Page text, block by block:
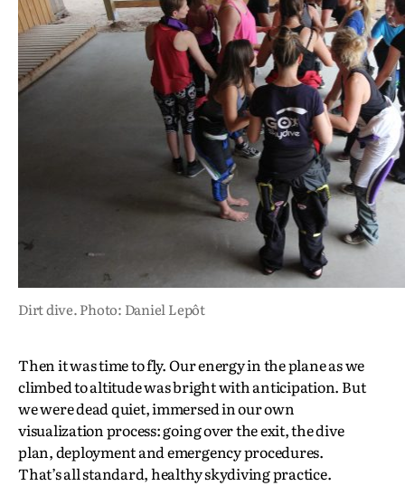
Dirt dive. Photo: Daniel Lepôt
Then it was time to fly. Our energy in the plane as we
climbed to altitude was bright with anticipation. But
we were dead quiet, immersed in our own
visualization process: going over the exit, the dive
plan, deployment and emergency procedures.
That’s all standard, healthy skydiving practice.